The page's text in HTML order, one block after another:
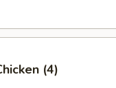
(4)